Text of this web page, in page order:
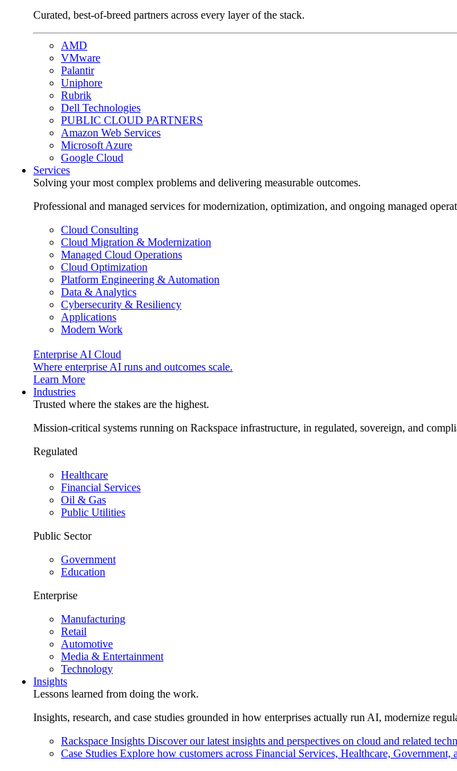
Curated, best-of-breed partners across every layer of the stack.
AMD
VMware
Palantir
Uniphore
Rubrik
Dell Technologies
PUBLIC CLOUD PARTNERS
Amazon Web Services
Microsoft Azure
Google Cloud
Services
Solving your most complex problems and delivering measurable outcomes.
Professional and managed services for modernization, optimization, and ongoing managed
Cloud Consulting
Cloud Migration & Modernization
Managed Cloud Operations
Cloud Optimization
Platform Engineering & Automation
Data & Analytics
Cybersecurity & Resiliency
Applications
Modern Work
Enterprise AI Cloud
Where enterprise AI runs and outcomes scale.
Learn More
Industries
Trusted where the stakes are the highest.
Mission-critical systems running on Rackspace infrastructure, in regulated, sovereign, and
Regulated
Healthcare
Financial Services
Oil & Gas
Public Utilities
Public Sector
Government
Education
Enterprise
Manufacturing
Retail
Automotive
Media & Entertainment
Technology
Insights
Lessons learned from doing the work.
Insights, research, and case studies grounded in how enterprises actually run AI, modernize
Rackspace Insights Discover our latest insights and perspectives on cloud and related
Case Studies Explore how customers across Financial Services, Healthcare,